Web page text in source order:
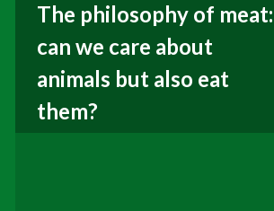
The philosophy of meat:
can we care about
animals but also eat
them?